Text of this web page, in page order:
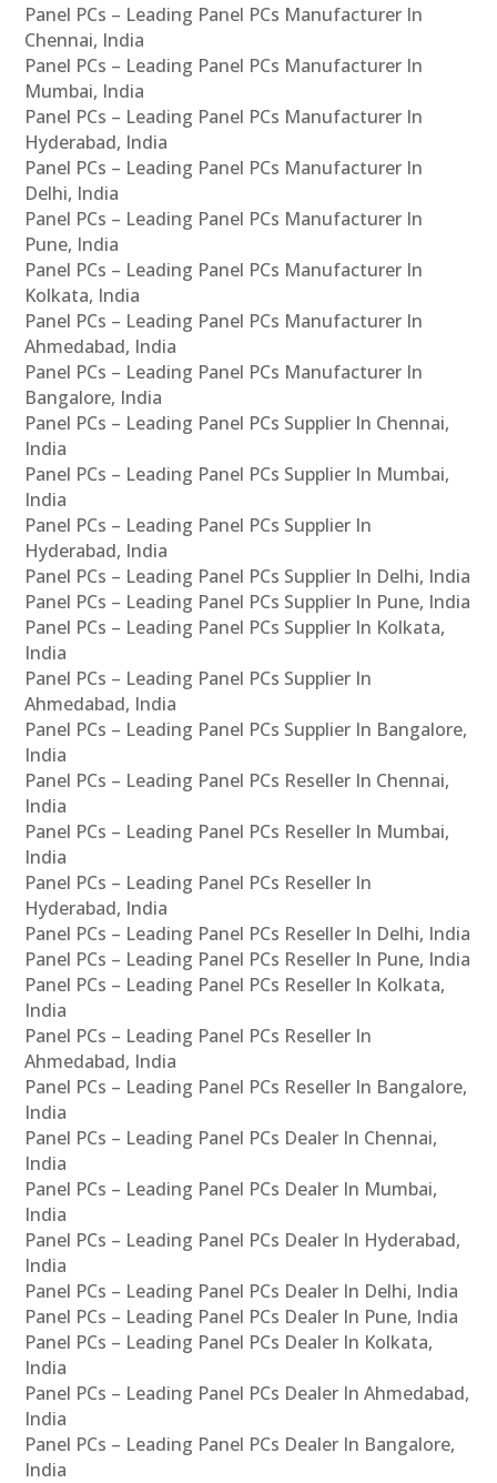
Panel PCs – Leading Panel PCs Manufacturer In
Chennai, India
Panel PCs – Leading Panel PCs Manufacturer In
Mumbai, India
Panel PCs – Leading Panel PCs Manufacturer In
Hyderabad, India
Panel PCs – Leading Panel PCs Manufacturer In
Delhi, India
Panel PCs – Leading Panel PCs Manufacturer In
Pune, India
Panel PCs – Leading Panel PCs Manufacturer In
Kolkata, India
Panel PCs – Leading Panel PCs Manufacturer In
Ahmedabad, India
Panel PCs – Leading Panel PCs Manufacturer In
Bangalore, India
Panel PCs – Leading Panel PCs Supplier In Chennai,
India
Panel PCs – Leading Panel PCs Supplier In Mumbai,
India
Panel PCs – Leading Panel PCs Supplier In
Hyderabad, India
Panel PCs – Leading Panel PCs Supplier In Delhi, India
Panel PCs – Leading Panel PCs Supplier In Pune, India
Panel PCs – Leading Panel PCs Supplier In Kolkata,
India
Panel PCs – Leading Panel PCs Supplier In
Ahmedabad, India
Panel PCs – Leading Panel PCs Supplier In Bangalore,
India
Panel PCs – Leading Panel PCs Reseller In Chennai,
India
Panel PCs – Leading Panel PCs Reseller In Mumbai,
India
Panel PCs – Leading Panel PCs Reseller In
Hyderabad, India
Panel PCs – Leading Panel PCs Reseller In Delhi, India
Panel PCs – Leading Panel PCs Reseller In Pune, India
Panel PCs – Leading Panel PCs Reseller In Kolkata,
India
Panel PCs – Leading Panel PCs Reseller In
Ahmedabad, India
Panel PCs – Leading Panel PCs Reseller In Bangalore,
India
Panel PCs – Leading Panel PCs Dealer In Chennai,
India
Panel PCs – Leading Panel PCs Dealer In Mumbai,
India
Panel PCs – Leading Panel PCs Dealer In Hyderabad,
India
Panel PCs – Leading Panel PCs Dealer In Delhi, India
Panel PCs – Leading Panel PCs Dealer In Pune, India
Panel PCs – Leading Panel PCs Dealer In Kolkata,
India
Panel PCs – Leading Panel PCs Dealer In Ahmedabad,
India
Panel PCs – Leading Panel PCs Dealer In Bangalore,
India